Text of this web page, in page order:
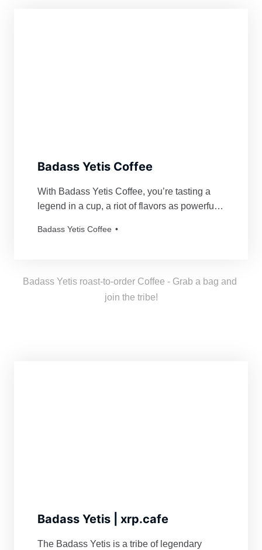
Badass Yetis Coffee
With Badass Yetis Coffee, you’re tasting a
legend in a cup, a riot of flavors as powerful
order is roasted just for you, resulting in a
Badass Yetis Coffee
Badass Yetis roast-to-order Coffee - Grab a bag and
join the tribe!
Badass Yetis | xrp.cafe
The Badass Yetis is a tribe of legendary